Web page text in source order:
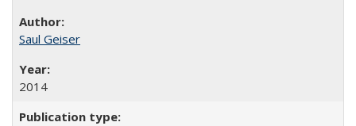
Saul Geiser
2014